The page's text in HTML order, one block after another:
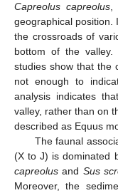
Capreolus capreolus,
geographical position.
the crossroads of
bottom of the
studies show that the
not enough to
analysis indicates
valley, rather than on
described as Equus
The faunal
(X to J) is dominated
capreolus and Sus
Moreover, the